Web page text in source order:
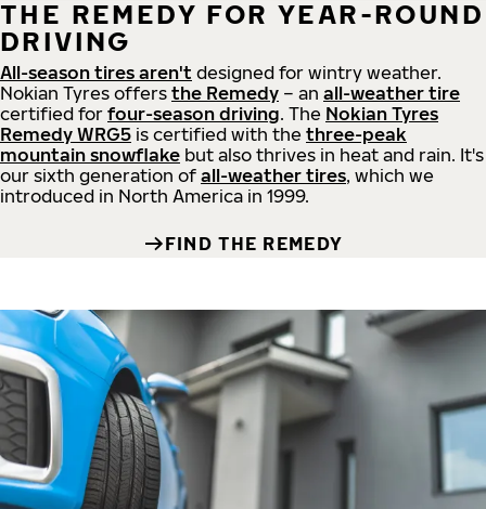
THE REMEDY FOR YEAR-ROUND
DRIVING
All-season tires aren't designed for wintry weather.
Nokian Tyres offers the Remedy – an all-weather tire
certified for four-season driving. The Nokian Tyres
Remedy WRG5 is certified with the three-peak
mountain snowflake but also thrives in heat and rain. It's
our sixth generation of all-weather tires, which we
introduced in North America in 1999.
FIND THE REMEDY